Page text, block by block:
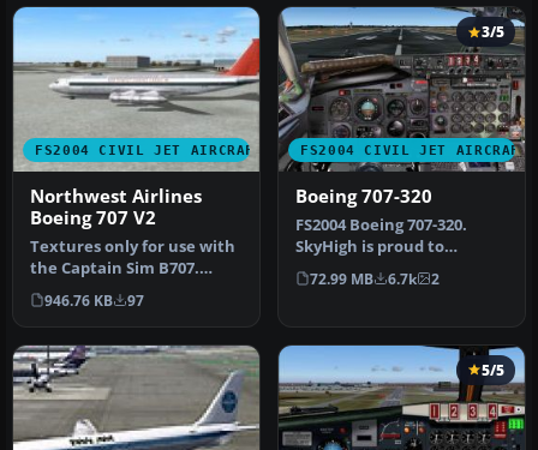
FS2004 CIVIL JET AIRCRAFT
Northwest Airlines
Boeing 707 V2
Textures only for use with
the Captain Sim B707.
Repainted by Fred Bray.
Scre…
946.76 KB 97
FS2004 CIVIL JET AIRCRAFT
3/5
Boeing 707-320
FS2004 Boeing 707-320.
SkyHigh is proud to
present their all new 707-
320 prod…
72.99 MB 6.7k 2
5/5